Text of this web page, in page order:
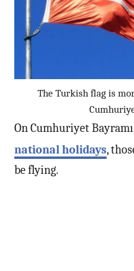
The Turkish flag is
On Cumhuriyet
national holidays,
be flying.